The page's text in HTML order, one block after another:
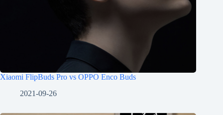
Xiaomi FlipBuds Pro vs OPPO Enco Buds
2021-09-26